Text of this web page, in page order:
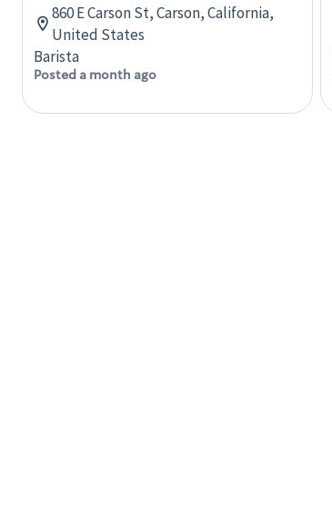
860 E Carson St, Carson, California,
United States
Barista
Posted a month ago